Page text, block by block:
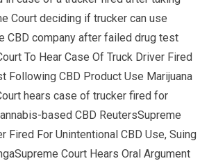
Court deciding if trucker can use
CBD company after failed drug test
To Hear Case Of Truck Driver Fired
Following CBD Product Use Marijuana
hears case of trucker fired for
based CBD ReutersSupreme
Fired For Unintentional CBD Use, Suing
Court Hears Oral Argument